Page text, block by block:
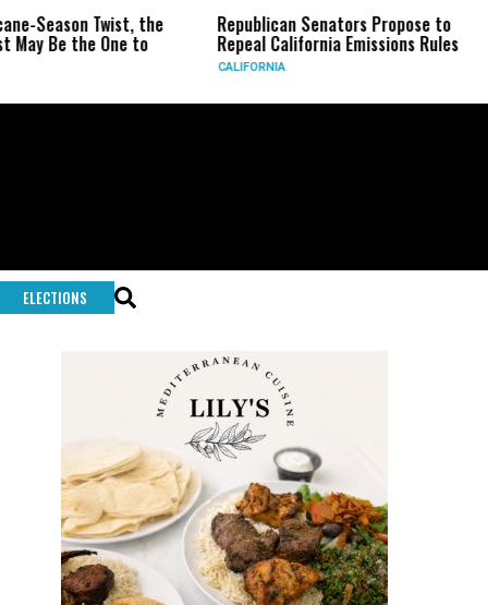
Twist, the
One to
Republican Senators Propose to
Repeal California Emissions Rules
CIA Sets
Force as
ELECTIONS